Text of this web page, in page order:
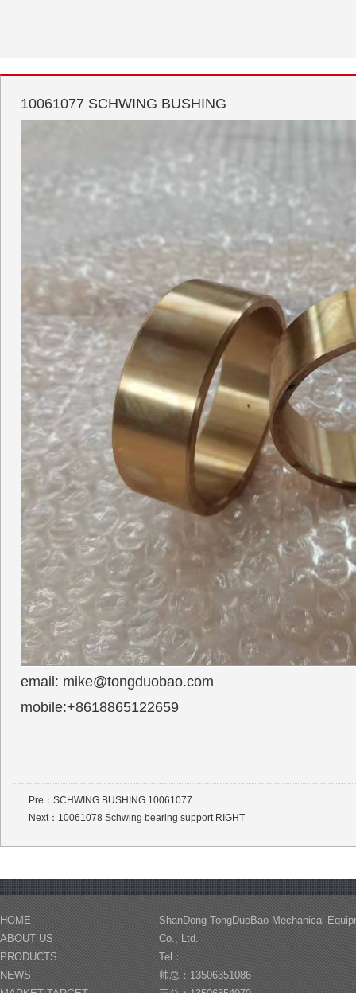
Concrete pump Straight
10061077 SCHWING BUSHING
email: mike@tongduobao.com
mobile:+8618865122659
Pre： SCHWING BUSHING 10061077
Next： 10061078 Schwing bearing support RIGHT
HOME
ABOUT US
PRODUCTS
NEWS
ShanDong TongDuoBao Mechanical
Co., Ltd.
Tel：
帅总：13506351086